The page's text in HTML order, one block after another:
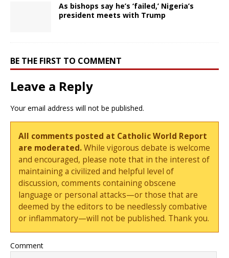
As bishops say he’s ‘failed,’ Nigeria’s
president meets with Trump
BE THE FIRST TO COMMENT
Leave a Reply
Your email address will not be published.
All comments posted at Catholic World Report
are moderated.While vigorous debate is welcome
and encouraged, please note that in the interest of
maintaining a civilized and helpful level of
discussion, comments containing obscene
language or personal attacks—or those that are
deemed by the editors to be needlessly combative
or inflammatory—will not be published. Thank you.
Comment